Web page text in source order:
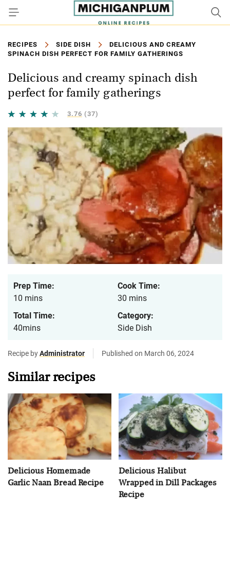
RECIPES SIDE DISH
DELICIOUS AND CREAMY
SPINACH DISH PERFECT FOR FAMILY GATHERINGS
Delicious and creamy spinach dish
perfect for family gatherings
3.76 (37)
Prep Time:
10 mins
Cook Time:
30 mins
Total Time:
40mins
Category:
Side Dish
Recipe byAdministrator Published on March 06, 2024
Similar recipes
Delicious Homemade
Garlic Naan Bread Recipe
Delicious Halibut
Wrapped in Dill Packages
Recipe